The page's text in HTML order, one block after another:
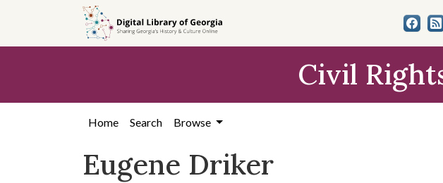
content
Civil
Home Search Browse
Eugene Driker